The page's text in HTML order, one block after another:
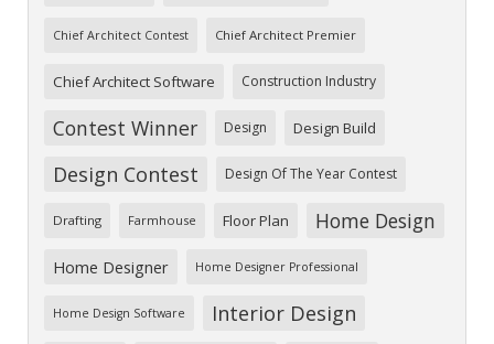
Chief Architect Contest Chief Architect Premier
Chief Architect Software Construction Industry
Contest Winner Design Design Build
Design Contest Design Of The Year Contest
Drafting Farmhouse Floor Plan Home Design
Home Designer Home Designer Professional
Home Design Software Interior Design